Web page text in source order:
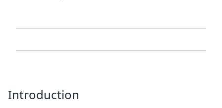
Introduction